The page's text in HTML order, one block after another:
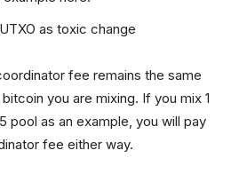
as toxic change
fee remains the same
you are mixing. If you mix 1
pool as an example, you will pay
fee either way.